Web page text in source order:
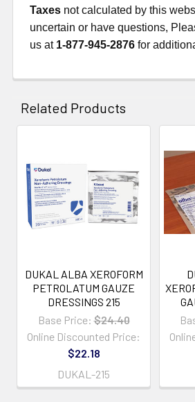
Taxes not calculated by this
uncertain or have questions,
us at 1-877-945-2876 for
Related Products
DUKAL ALBA XEROFORM
PETROLATUM GAUZE
DRESSINGS 215
Base Price: $24.40
Online Discounted Price:
$22.18
DUKAL-215